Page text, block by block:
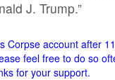
J. Trump.”
Corpse account after
feel free to do so
for your support.